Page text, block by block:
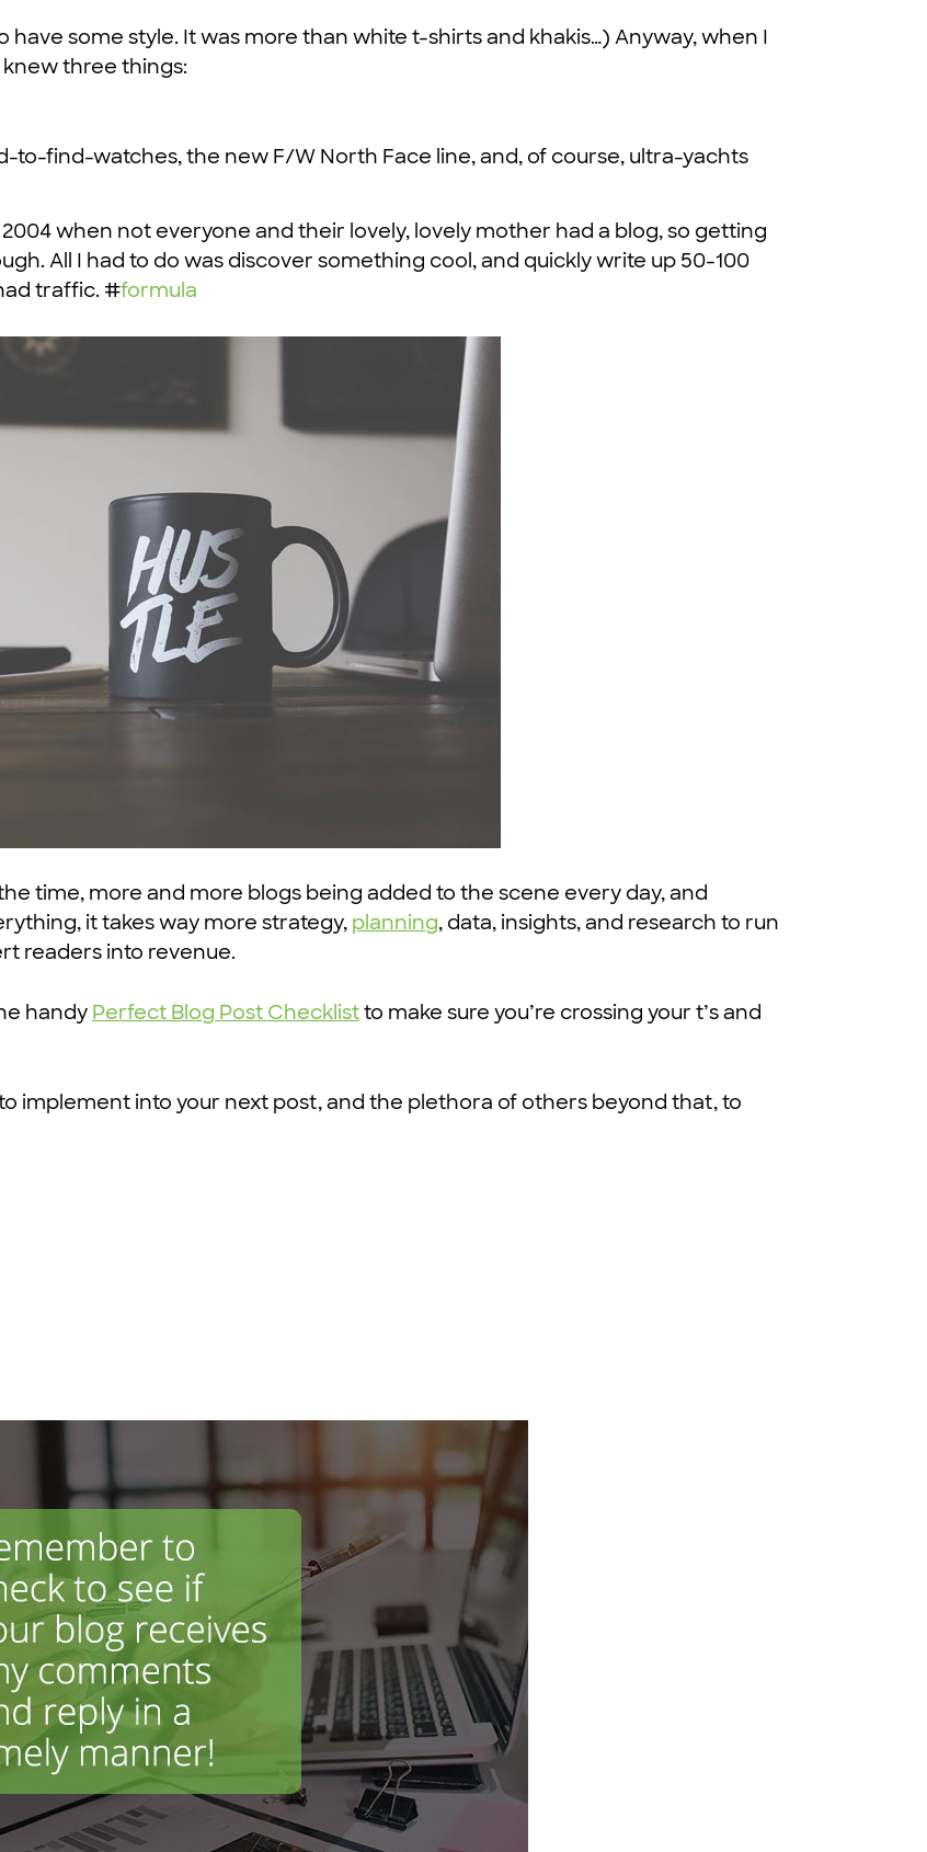
have some style. It was more than white t-shirts and khakis…) Anyway, when I
three things:
to-find-watches, the new F/W North Face line, and, of course, ultra-yachts
when not everyone and their lovely, lovely mother had a blog, so getting
All I had to do was discover something cool, and quickly write up 50-100
traffic. #formula
time, more and more blogs being added to the scene every day, and
it takes way more strategy, planning, data, insights, and research to run
readers into revenue.
handy Perfect Blog Post Checklistto make sure you’re crossing your t’s and
implement into your next post, and the plethora of others beyond that, to